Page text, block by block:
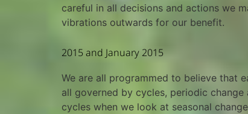
careful in all decisions and actions we
vibrations outwards for our benefit.
2015 and January 2015
We are all programmed to believe that
all governed by cycles, periodic change
cycles when we look at seasonal